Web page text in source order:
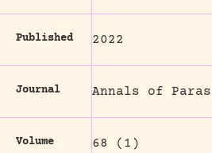
Published 2022
Journal Annals of
Volume 68 (1)